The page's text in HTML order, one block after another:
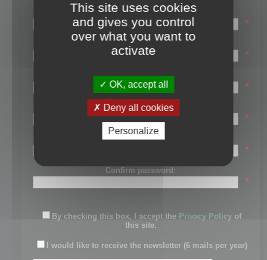
Login name:
*
Email:
*
First name:
*
Last name:
*
Password:
*
Confirm password:
*
By checking this box, I accept the Privacy Policy of
this site.
I would like to receive the newsletter (6 mails per year)
This site uses cookies
and gives you control
over what you want to
activate
OK, accept all
Deny all cookies
Personalize